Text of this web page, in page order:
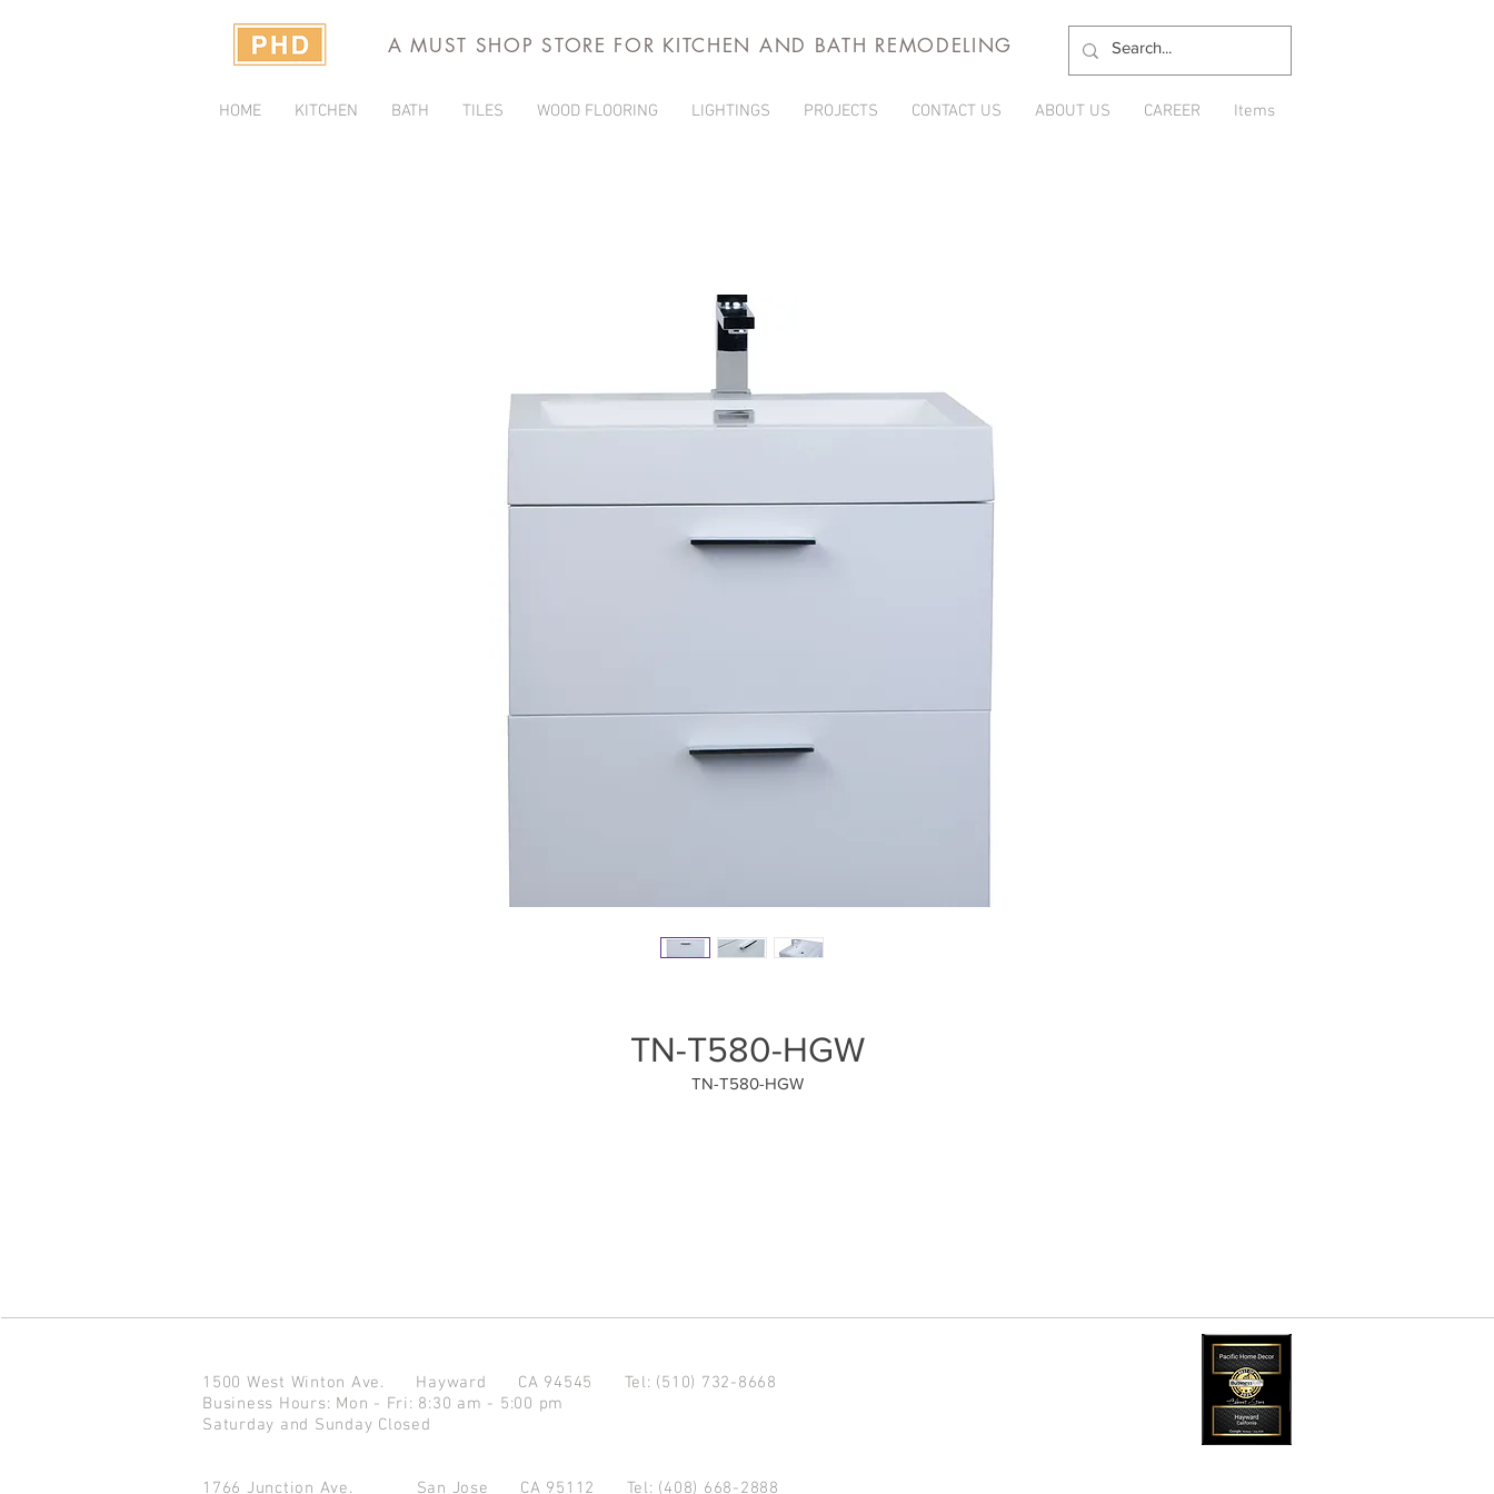
A MUST SHOP STORE FOR KITCHEN AND BATH REMODELING
HOME KITCHEN BATH TILES WOOD FLOORING LIGHTINGS PROJECTS CONTACT US ABOUT US CAREER Items
TN-T580-HGW
TN-T580-HGW
1500 West Winton Ave. Hayward CA 94545 Tel: (510) 732-8668
Business Hours: Mon - Fri: 8:30 am - 5:00 pm
Saturday and Sunday Closed
1766 Junction Ave. San Jose CA 95112 Tel: (408) 668-2888